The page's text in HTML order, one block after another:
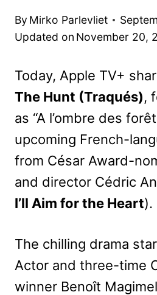
By Mirko Parlevliet
Updated on November 20,
Today, Apple TV+
The Hunt (Traqués),
as “A l’ombre des
upcoming French-
from César Award-
and director Cédric
I’ll Aim for the Heart).
The chilling drama
Actor and three-time
winner Benoît